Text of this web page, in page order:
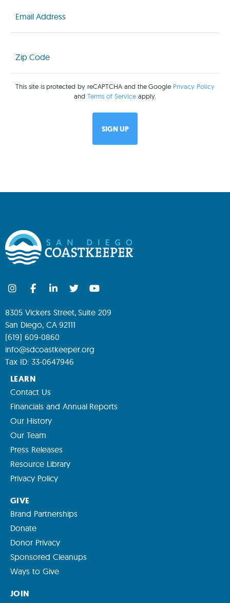
(Required)
Code
(Required)
This site is protected by reCAPTCHA and the Google Privacy Policy
andTerms of Service apply.
8305 Vickers Street, Suite 209
San Diego, CA 92111
(619) 609-0860
info@sdcoastkeeper.org
Tax ID: 33-0647946
LEARN
Contact Us
Financials and Annual Reports
Our History
Our Team
Press Releases
Resource Library
Privacy Policy
GIVE
Brand Partnerships
Donate
Donor Privacy
Sponsored Cleanups
Ways to Give
JOIN